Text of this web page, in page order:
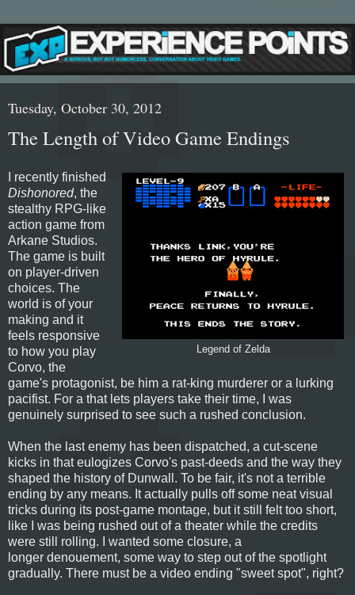
Tuesday, October 30, 2012
The Length of Video Game Endings
Legend of Zelda
I recently finished
Dishonored, the
stealthy RPG-like
action game from
Arkane Studios.
The game is built
on player-driven
choices. The
world is of your
making and it
feels responsive
to how you play
Corvo, the
game's protagonist, be him a rat-king murderer or a lurking
pacifist. For a that lets players take their time, I was
genuinely surprised to see such a rushed conclusion.
When the last enemy has been dispatched, a cut-scene
kicks in that eulogizes Corvo's past-deeds and the way they
shaped the history of Dunwall. To be fair, it's not a terrible
ending by any means. It actually pulls off some neat visual
tricks during its post-game montage, but it still felt too short,
like I was being rushed out of a theater while the credits
were still rolling. I wanted some closure, a
longer denouement, some way to step out of the spotlight
gradually. There must be a video ending "sweet spot", right?